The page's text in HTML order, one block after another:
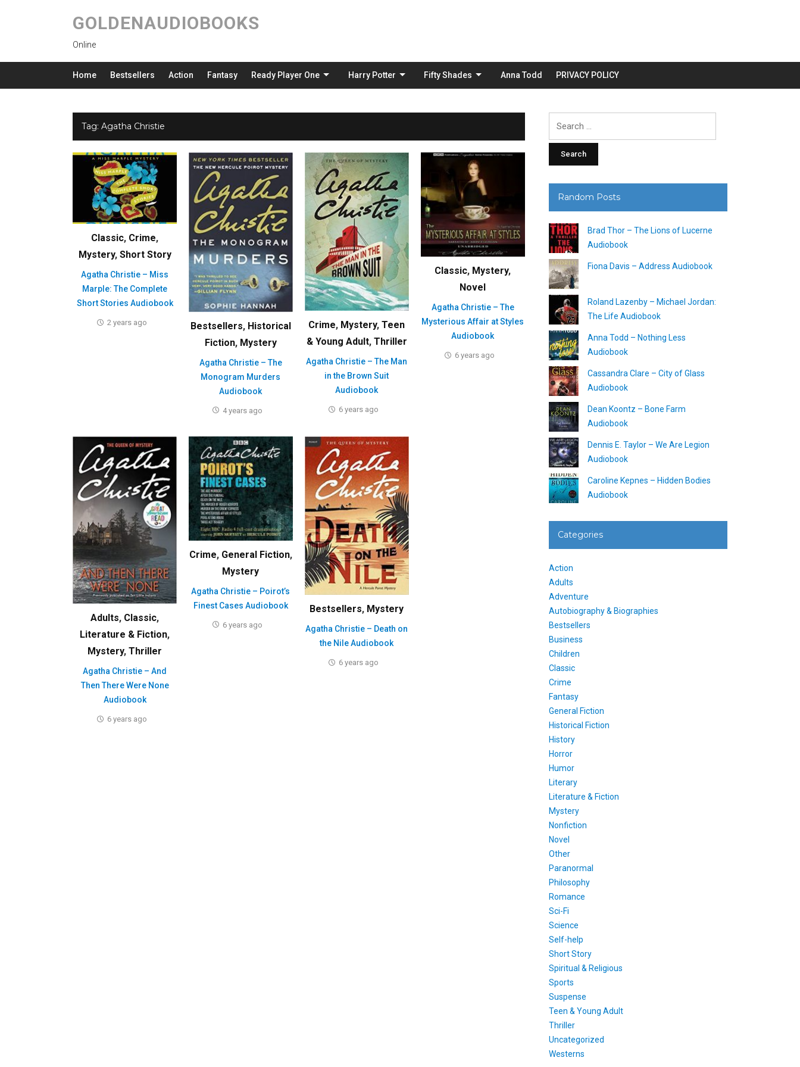
GOLDENAUDIOBOOKS
Online
Home Bestsellers Action Fantasy Ready Player One Harry Potter Fifty Shades Anna Todd PRIVACY POLICY
Tag: Agatha Christie
Classic, Crime,
Mystery, Short Story
Agatha Christie – Miss
Marple: The Complete
Short Stories Audiobook
2 years ago Bestsellers, Historical
Fiction, Mystery
Agatha Christie – The
Monogram Murders
Audiobook
4 years ago
Crime, Mystery,Teen
& Young Adult, Thriller
Agatha Christie – The Man
in the Brown Suit
Audiobook
6 years ago
Classic, Mystery,
Novel
Agatha Christie – The
Mysterious Affair at Styles
Audiobook
6 years ago
Adults, Classic,
Literature & Fiction,
Mystery, Thriller
Agatha Christie – And
Then There Were None
Audiobook
6 years ago
Crime, General Fiction,
Mystery
Agatha Christie – Poirot’s
Finest Cases Audiobook
6 years ago
Bestsellers, Mystery
Agatha Christie – Death on
the Nile Audiobook
6 years ago
Random Posts
Brad Thor – The Lions of Lucerne
Audiobook
Fiona Davis – Address Audiobook
Roland Lazenby – Michael Jordan:
The Life Audiobook
Anna Todd – Nothing Less
Audiobook
Cassandra Clare – City of Glass
Audiobook
Dean Koontz – Bone Farm
Audiobook
Dennis E. Taylor – We Are Legion
Audiobook
Caroline Kepnes – Hidden Bodies
Audiobook
Categories
Action
Adults
Adventure
Autobiography & Biographies
Bestsellers
Business
Children
Classic
Crime
Fantasy
General Fiction
Historical Fiction
History
Horror
Humor
Literary
Literature & Fiction
Mystery
Nonfiction
Novel
Other
Paranormal
Philosophy
Romance
Sci-Fi
Science
Self-help
Short Story
Spiritual & Religious
Sports
Suspense
Teen & Young Adult
Thriller
Uncategorized
Westerns